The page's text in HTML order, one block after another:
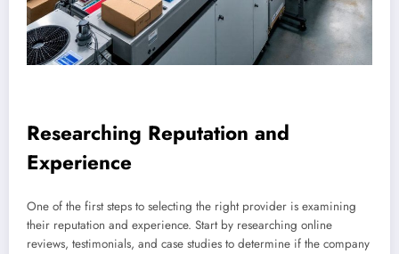
Researching Reputation and
Experience
One of the first steps to selecting the right provider is examining
their reputation and experience. Start by researching online
reviews, testimonials, and case studies to determine if the company